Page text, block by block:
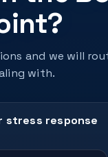
and we will
with.
stress response